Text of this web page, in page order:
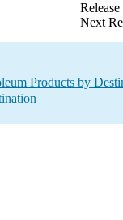
Next
Products by